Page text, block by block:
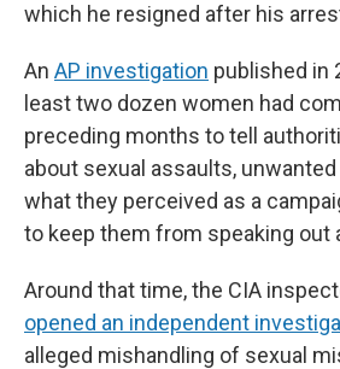
which he resigned after his
An AP investigation published in
least two dozen women had
preceding months to tell
about sexual assaults,
what they perceived as a
to keep them from speaking out
Around that time, the CIA
opened an independent
alleged mishandling of sexual